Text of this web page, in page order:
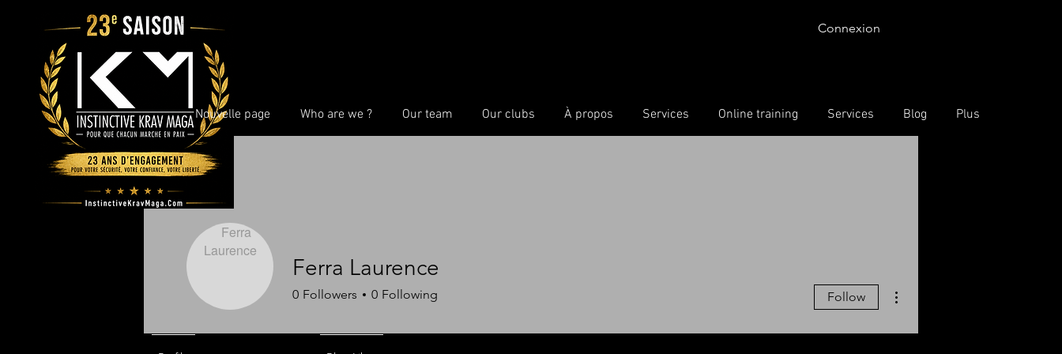
Connexion
Nouvelle page Who are we ? Our team Our clubs À propos Services Online training Services Blog Plus
Ferra Laurence
0 Followers 0 Following Follow